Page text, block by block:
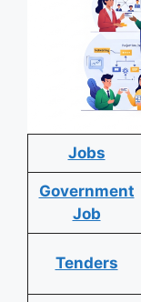
Jobs
Government
Job
Tenders